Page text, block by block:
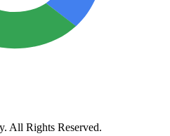
All Rights Reserved.